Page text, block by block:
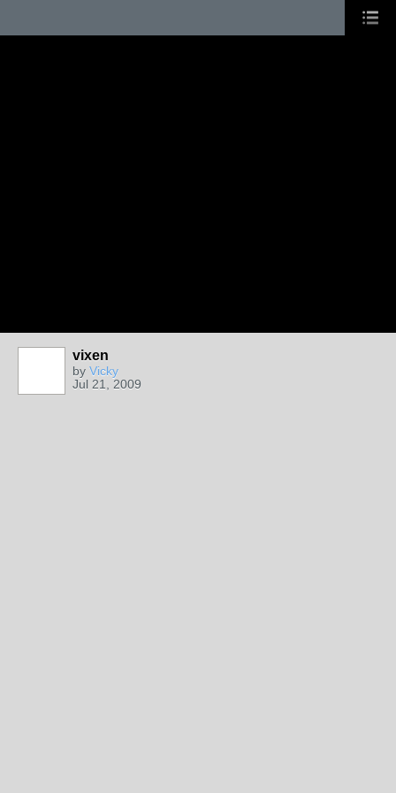
vixen
by Vicky
Jul 21, 2009